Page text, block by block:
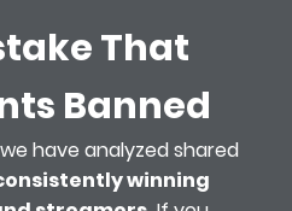
That
Banned
have analyzed shared
winning